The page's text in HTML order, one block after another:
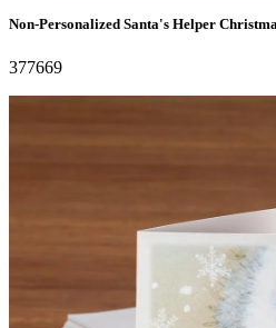
Non-Personalized Santa's Helper
377669